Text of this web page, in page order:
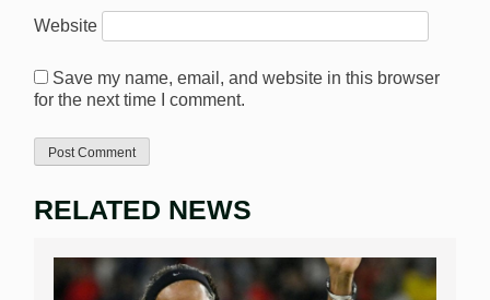
Website
Save my name, email, and website in this browser
for the next time I comment.
RELATED NEWS